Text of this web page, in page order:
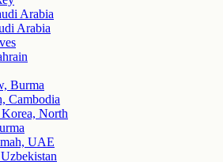
Arabia
Arabia
Burma
Cambodia
North
UAE